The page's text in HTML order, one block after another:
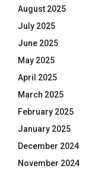
August 2025
July 2025
June 2025
May 2025
April 2025
March 2025
February 2025
January 2025
December 2024
November 2024